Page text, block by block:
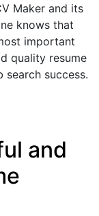
Maker and its
knows that
important
quality resume
success.
and